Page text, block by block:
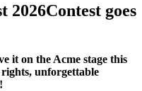
2026Contest goes
it on the Acme stage this
unforgettable